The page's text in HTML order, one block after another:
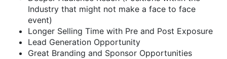
Industry that might not make a face to face
event)
Longer Selling Time with Pre and Post Exposure
Lead Generation Opportunity
Great Branding and Sponsor Opportunities